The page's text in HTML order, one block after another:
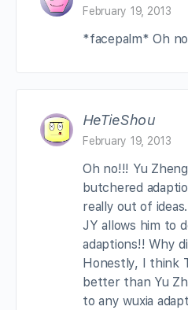
February 19, 2013
*facepalm* Oh
HeTieShou
February 19, 2013
Oh no!!! Yu
butchered
really out of
JY allows him to
adaptions!! Why
Honestly, I think
better than Yu
to any wuxia